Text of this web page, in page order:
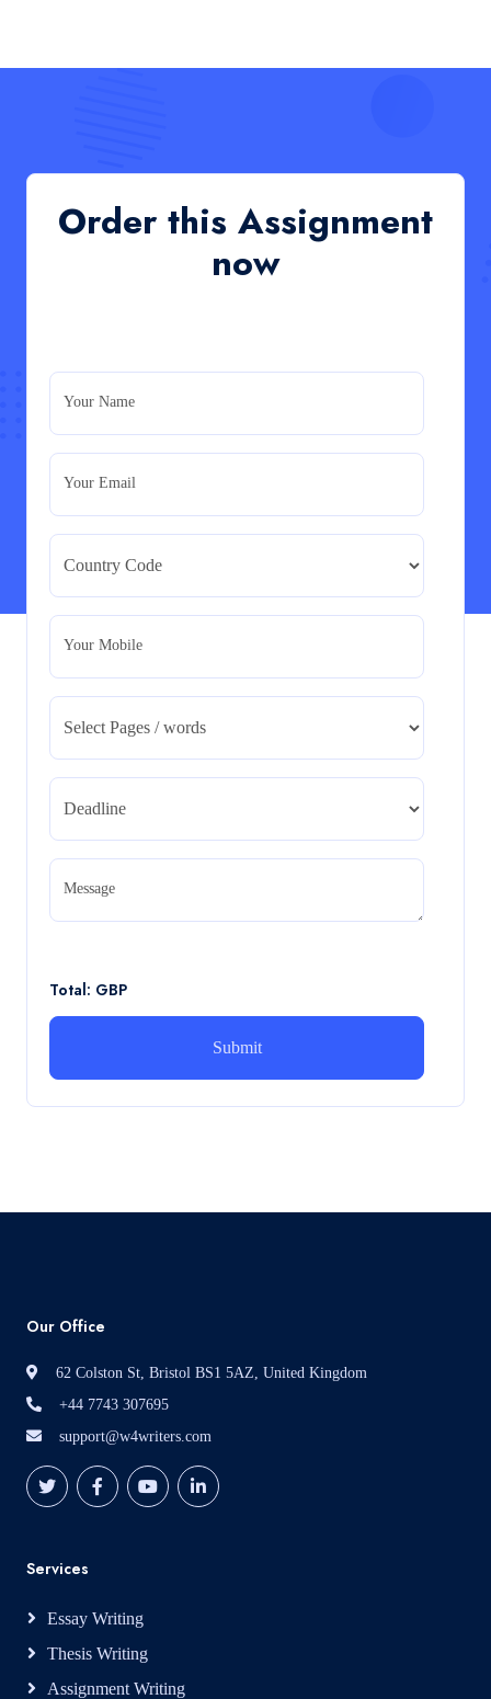
living crisis in the UK
organisation’s response during the cost-of-living crisis
in the UK
Assignment
Read More
BMA5108-20H : International Business –
Strategic Evaluation
BMA5108-20H : International Business – Strategic
Read More
CA5055 : Airline Revenue and Pricing Management –
REPORT
Read More
CA5056 Aviation Psychology and Human
Factors Assignment brief
Assignment brief
Intrapreneurial Development – Portfolio
How can i assist with youGBEN5006 : Intrapreneurial
Order this Assignment
now
Your Name
Your Email
Your Mobile
Message
Total: GBP
Our Office
62 Colston St, Bristol BS1 5AZ, United Kingdom
+44 7743 307695
support@w4writers.com
Services
Essay Writing
Thesis Writing
Assignment Writing